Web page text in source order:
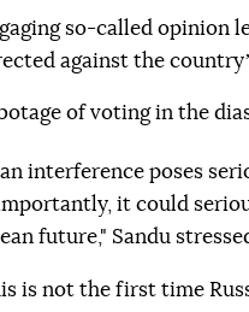
so-called opinion
against the
of voting in the
interference poses
it could
future," Sandu
is not the first time